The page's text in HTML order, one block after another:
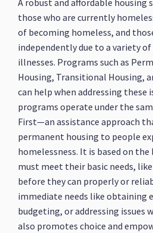
A robust and affordable housing
those who are currently
of becoming homeless, and
independently due to a variety
illnesses. Programs such as
Housing, Transitional Housing,
can help when addressing these
programs operate under the
First—an assistance approach
permanent housing to people
homelessness. It is based on
must meet their basic needs,
before they can properly or
immediate needs like obtaining
budgeting, or addressing issues
also promotes choice and